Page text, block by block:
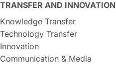
TRANSFER AND INNOVATION
Knowledge Transfer
Technology Transfer
Innovation
Communication & Media